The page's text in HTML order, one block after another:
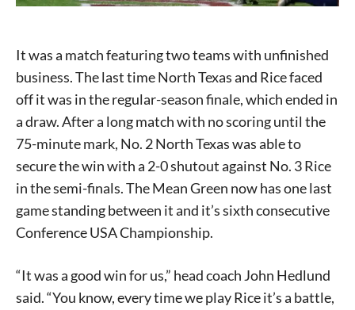
It was a match featuring two teams with unfinished
business. The last time North Texas and Rice faced
off it was in the regular-season finale, which ended in
a draw. After a long match with no scoring until the
75-minute mark, No. 2 North Texas was able to
secure the win with a 2-0 shutout against No. 3 Rice
in the semi-finals. The Mean Green now has one last
game standing between it and it’s sixth consecutive
Conference USA Championship.
“It was a good win for us,” head coach John Hedlund
said. “You know, every time we play Rice it’s a battle,